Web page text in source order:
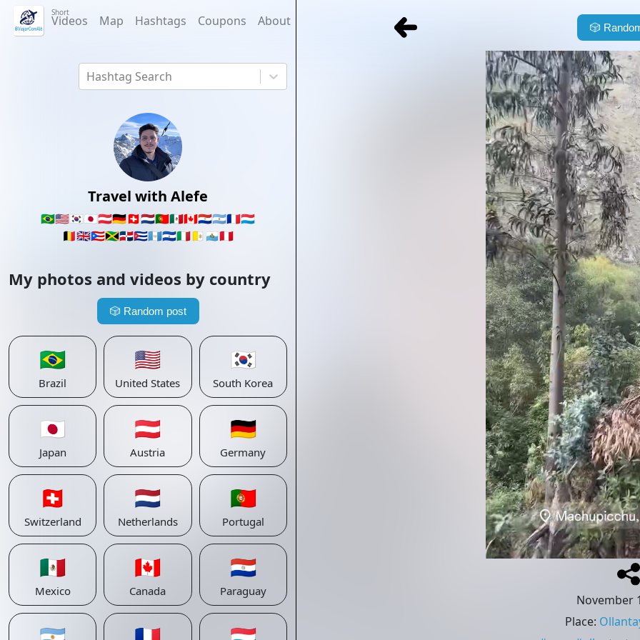
Short
Videos Map Hashtags Coupons About
Hashtag Search
Travel with Alefe
🇧🇷🇺🇸🇰🇷🇯🇵🇦🇹🇩🇪🇨🇭🇳🇱🇵🇹🇲🇽🇨🇦🇵🇾🇦🇷🇫🇷🇱🇺
🇧🇪🇬🇧🇵🇷🇯🇲🇩🇴🇨🇺🇬🇹🇸🇻🇮🇹🇻🇦 🇸🇲🇵🇪
My photos and videos by country
🎲 Random post
🇧🇷
Brazil
🇺🇸
United States
🇰🇷
South Korea
🇯🇵
Japan
🇦🇹
Austria
🇩🇪
Germany
🇨🇭
Switzerland
🇳🇱
Netherlands
🇵🇹
Portugal
🇲🇽
Mexico
🇨🇦
Canada
🇵🇾
Paraguay
🎲
November
Place: